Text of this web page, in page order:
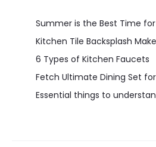
Summer is the Best Time
Kitchen Tile Backsplash
6 Types of Kitchen Faucets
Fetch Ultimate Dining Set
Essential things to